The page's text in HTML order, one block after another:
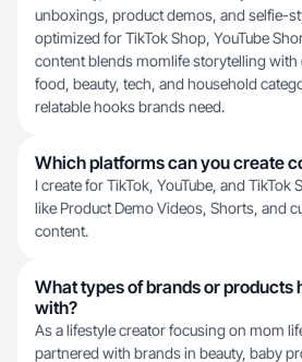
unboxings, product demos, and selfie-
optimized for TikTok Shop, YouTube
content blends momlife storytelling with
food, beauty, tech, and household
relatable hooks brands need.
Which platforms can you create
I create for TikTok, YouTube, and
like Product Demo Videos, Shorts, and
content.
What types of brands or products
with?
As a lifestyle creator focusing on mom
partnered with brands in beauty, baby